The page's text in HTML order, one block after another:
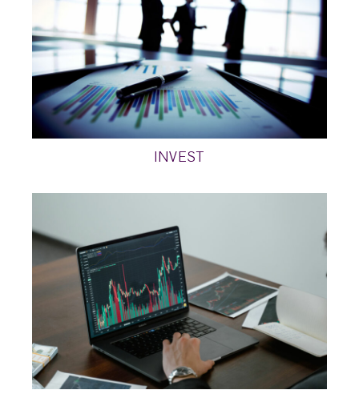
INVEST